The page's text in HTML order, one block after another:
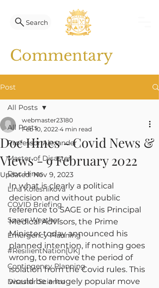
Search
Commentary
Post
All Posts
Professor Alexander
Master of Disaster
Doc Hines
Lina Kolesnikova
COVID Briefing
Space Weather
Emergency Planning
#ResilientNation[UK]
Contingency Planning
Disaster Science
All Posts
Doc Hines - Covid News &
Views - 9 February 2022
webmaster23180
Feb 10, 2022 4 min read
Updated:Nov 9, 2023
In what is clearly a political
decision and without public
reference to SAGE or his Principal
Medical Advisors, the Prime
Minister today announced his
planned intention, if nothing goes
wrong, to remove the period of
isolation from the Covid rules. This
would be a hugely popular move